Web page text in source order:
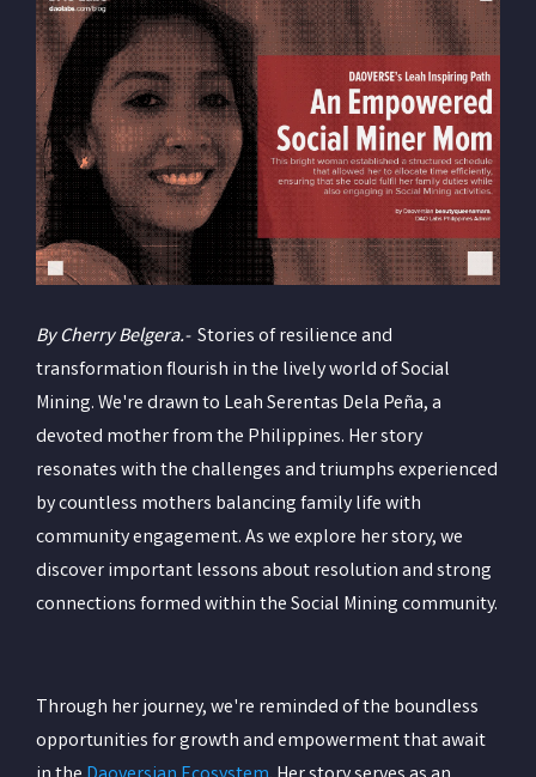
By Cherry Belgera.-Stories of resilience and
transformation flourish in the lively world of Social
Mining. We're drawn to Leah Serentas Dela Peña, a
devoted mother from the Philippines. Her story
resonates with the challenges and triumphs experienced
by countless mothers balancing family life with
community engagement. As we explore her story, we
discover important lessons about resolution and strong
connections formed within the Social Mining community.
Through her journey, we're reminded of the boundless
opportunities for growth and empowerment that await